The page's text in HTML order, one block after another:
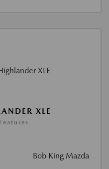
XLE
Bob King Mazda